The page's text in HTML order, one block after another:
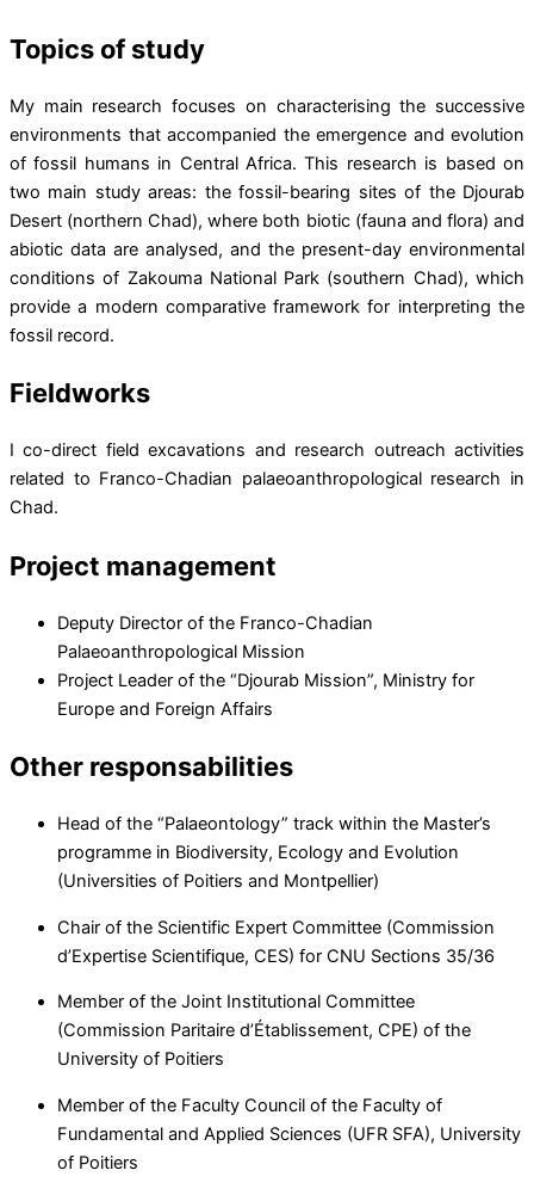
Topics of study
My main research focuses on characterising the successive
environments that accompanied the emergence and evolution
of fossil humans in Central Africa. This research is based on
two main study areas: the fossil-bearing sites of the Djourab
Desert (northern Chad), where both biotic (fauna and flora) and
abiotic data are analysed, and the present-day environmental
conditions of Zakouma National Park (southern Chad), which
provide a modern comparative framework for interpreting the
fossil record.
Fieldworks
I co-direct field excavations and research outreach activities
related to Franco-Chadian palaeoanthropological research in
Chad.
Project management
Deputy Director of the Franco-Chadian
Palaeoanthropological Mission
Project Leader of the “Djourab Mission”, Ministry for
Europe and Foreign Affairs
Other responsabilities
Head of the “Palaeontology” track within the Master’s
programme in Biodiversity, Ecology and Evolution
(Universities of Poitiers and Montpellier)
Chair of the Scientific Expert Committee (Commission
d’Expertise Scientifique, CES) for CNU Sections 35/36
Member of the Joint Institutional Committee
(Commission Paritaire d’Établissement, CPE) of the
University of Poitiers
Member of the Faculty Council of the Faculty of
Fundamental and Applied Sciences (UFR SFA), University
of Poitiers